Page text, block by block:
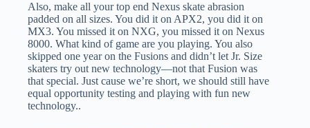
Also, make all your top end Nexus skate abrasion
padded on all sizes. You did it on APX2, you did it on
MX3. You missed it on NXG, you missed it on Nexus
8000. What kind of game are you playing. You also
skipped one year on the Fusions and didn’t let Jr. Size
skaters try out new technology—not that Fusion was
that special. Just cause we’re short, we should still have
equal opportunity testing and playing with fun new
technology..